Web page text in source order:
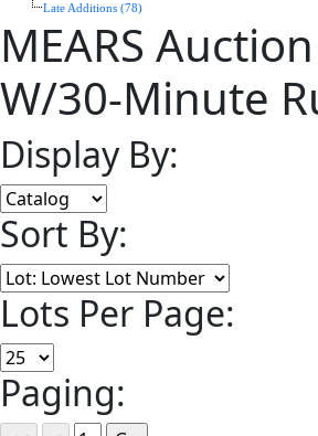
Late Additions (78)
MEARS
W/30-Minute
Display By:
Sort By:
Lots Per Page:
Paging: